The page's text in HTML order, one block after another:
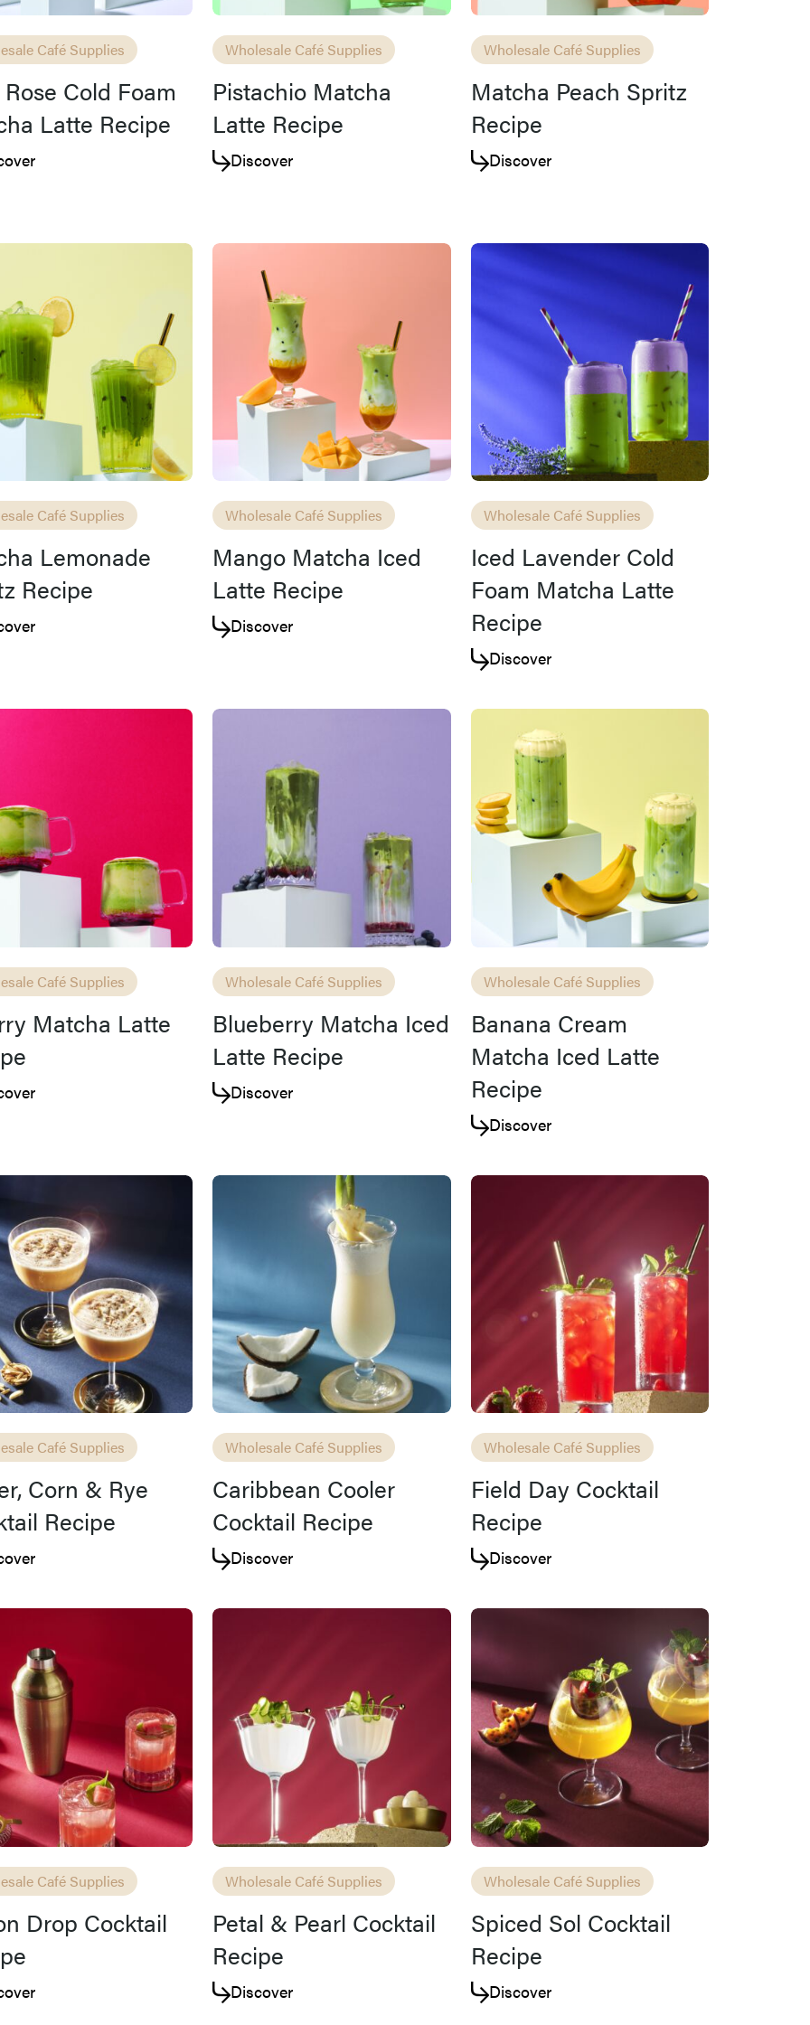
Café Supplies
Cold Foam
Latte Recipe
Wholesale Café Supplies
Pistachio Matcha
Latte Recipe
Discover
Wholesale Café Supplies
Matcha Peach Spritz
Recipe
Discover
Café Supplies
Lemonade
Recipe
Wholesale Café Supplies
Mango Matcha Iced
Latte Recipe
Discover
Wholesale Café Supplies
Iced Lavender Cold
Foam Matcha Latte
Recipe
Discover
Café Supplies
Matcha Latte
Wholesale Café Supplies
Blueberry Matcha Iced
Latte Recipe
Discover
Wholesale Café Supplies
Banana Cream
Matcha Iced Latte
Recipe
Discover
Café Supplies
Corn & Rye
Recipe
Wholesale Café Supplies
Caribbean Cooler
Cocktail Recipe
Discover
Wholesale Café Supplies
Field Day Cocktail
Recipe
Discover
Café Supplies
Drop Cocktail
Wholesale Café Supplies
Petal & Pearl Cocktail
Recipe
Discover
Wholesale Café Supplies
Spiced Sol Cocktail
Recipe
Discover
Access resource